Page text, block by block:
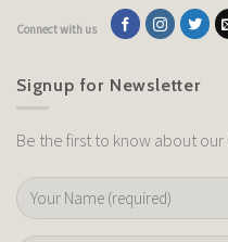
Connect with us
Signup for Newsletter
Be the first to know about